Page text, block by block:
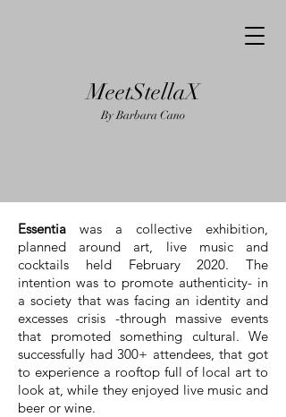
MeetStellaX
By Barbara Cano
Essentia was a collective exhibition,
planned around art, live music and
cocktails held February 2020. The
intention was to promote authenticity- in
a society that was facing an identity and
excesses crisis -through massive events
that promoted something cultural. We
successfully had 300+ attendees, that got
to experience a rooftop full of local art to
look at, while they enjoyed live music and
beer or wine.